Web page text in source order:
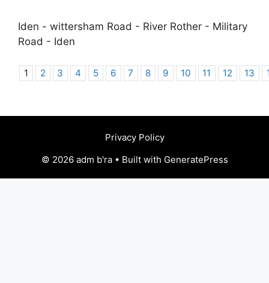
Iden - wittersham Road - River Rother - Military
Road - Iden
1 2 3 4 5 6 7 8 9 10 11 12 13
Privacy Policy
© 2026 adm b'ra • Built with GeneratePress